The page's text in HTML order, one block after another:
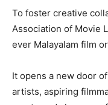
To foster creative
Association of Movie
ever Malayalam film
It opens a new door
artists, aspiring